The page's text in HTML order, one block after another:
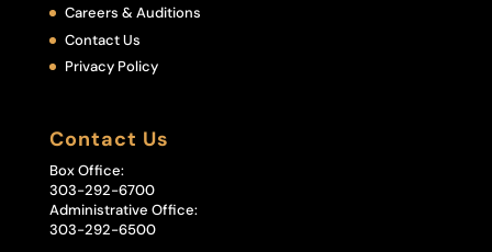
Careers & Auditions
Contact Us
Privacy Policy
Contact Us
Box Office:
303-292-6700
Administrative Office:
303-292-6500